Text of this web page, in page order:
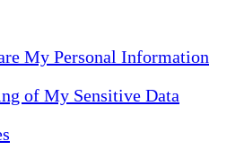
My Personal Information
of My Sensitive Data